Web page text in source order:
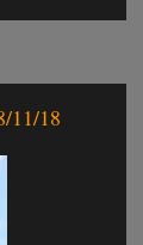
11/18